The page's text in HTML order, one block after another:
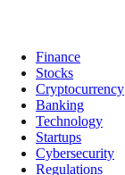
Finance
Stocks
Cryptocurrency
Banking
Technology
Startups
Cybersecurity
Regulations